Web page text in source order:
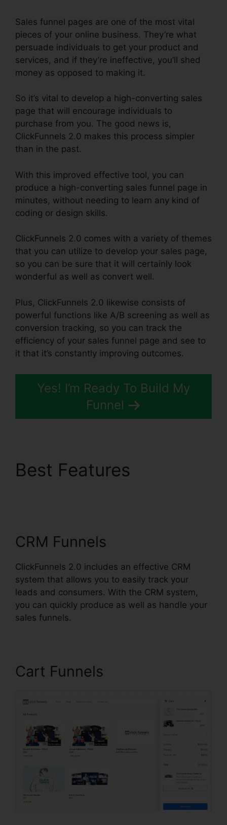
Sales funnel pages are one of the most vital
pieces of your online business. They’re what
persuade individuals to get your product and
services, and if they’re ineffective, you’ll shed
money as opposed to making it.
So it’s vital to develop a high-converting sales
page that will encourage individuals to
purchase from you. The good news is,
ClickFunnels 2.0 makes this process simpler
than in the past.
With this improved effective tool, you can
produce a high-converting sales funnel page in
minutes, without needing to learn any kind of
coding or design skills.
ClickFunnels 2.0 comes with a variety of themes
that you can utilize to develop your sales page,
so you can be sure that it will certainly look
wonderful as well as convert well.
Plus, ClickFunnels 2.0 likewise consists of
powerful functions like A/B screening as well as
conversion tracking, so you can track the
efficiency of your sales funnel page and see to
it that it’s constantly improving outcomes.
Yes! I’m Ready To Build My
Funnel
Best Features
CRM Funnels
ClickFunnels 2.0 includes an effective CRM
system that allows you to easily track your
leads and consumers. With the CRM system,
you can quickly produce as well as handle your
sales funnels.
Cart Funnels